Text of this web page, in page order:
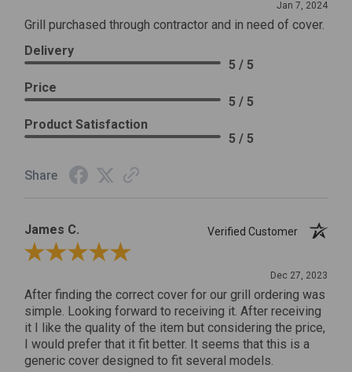
Jan 7, 2024
Grill purchased through contractor and in need of cover.
Delivery
5 / 5
Price
5 / 5
Product Satisfaction
5 / 5
Share
James C.
Verified Customer
Review By James C.
Dec 27, 2023
After finding the correct cover for our grill ordering was
simple. Looking forward to receiving it. After receiving
it I like the quality of the item but considering the price,
I would prefer that it fit better. It seems that this is a
generic cover designed to fit several models.